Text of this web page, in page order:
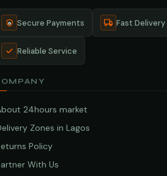
Secure Payments Fast Delivery
Reliable Service
24hours market
Zones in Lagos
Policy
With Us